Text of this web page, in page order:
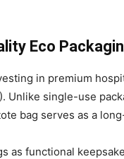
Eco
in premium
Unlike single-use
bag serves as a
as functional